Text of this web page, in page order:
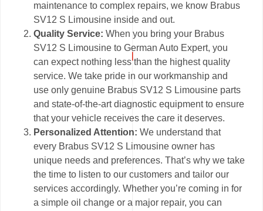
maintenance to complex repairs, we know Brabus
SV12 S Limousine inside and out.
Quality Service:When you bring your Brabus
SV12 S Limousine to German Auto Expert, you
can expect nothing less than the highest quality
service. We take pride in our workmanship and
use only genuine Brabus SV12 S Limousine parts
and state-of-the-art diagnostic equipment to ensure
that your vehicle receives the care it deserves.
Personalized Attention:We understand that
every Brabus SV12 S Limousine owner has
unique needs and preferences. That’s why we take
the time to listen to our customers and tailor our
services accordingly. Whether you’re coming in for
a simple oil change or a major repair, you can